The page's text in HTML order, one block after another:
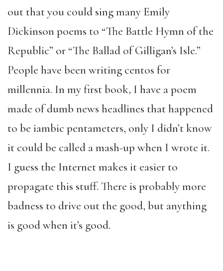
out that you could sing many Emily
Dickinson poems to “The Battle Hymn of the
Republic” or “The Ballad of Gilligan’s Isle.”
People have been writing centos for
millennia. In my first book, I have a poem
made of dumb news headlines that happened
to be iambic pentameters, only I didn’t know
it could be called a mash-up when I wrote it.
I guess the Internet makes it easier to
propagate this stuff. There is probably more
badness to drive out the good, but anything
is good when it’s good.